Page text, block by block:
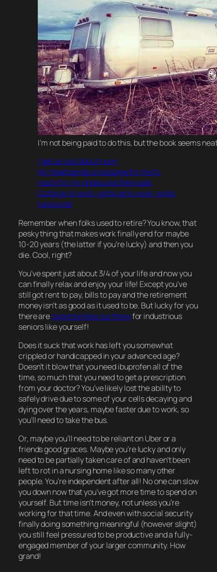
I’m not being paid to do this, but the book seems
I get up just about noon
My head sends a message for me to
reach for my shoes and then walk
Gotta go to work, gotta go to work, gotta
have a job
Remember when folks used toretire? You know, that
pesky thing that makes workfinallyend for maybe
10-20 years (the latter if you’relucky) and then you
die. Cool, right?
You’ve spent just about 3/4 of your life and now you
canfinallyrelax and enjoy your life! Except you’ve
still got rent to pay, bills to pay and the retirement
money isn’t as good as it used to be. But lucky for you
there areopportunities out therefor industrious
seniors like yourself!
Does it suck that work has left you somewhat
crippled or handicapped in your advanced age?
Doesn’t it blow that you need ibuprofen all of the
time, so much that you need to get a prescription
from your doctor? You’ve likely lost the ability to
safely drive due to some of your cells decaying and
dying over the years, maybe faster due to work, so
you’ll need to take the bus.
Or, maybe you’ll need to be reliant on Uber or a
friends good graces. Maybe you’re lucky and only
need to bepartiallytaken care of and haven’t been
left to rot in a nursing home like so many other
people. You’re independent after all! No one can slow
you down now that you’ve got more time to spend on
yourself. But time isn’t money, not unless you’re
workingfor that time. And even with social security
finallydoing something meaningful (however slight)
you still feel pressured to be productive and a fully-
engaged member of your larger community. How
grand!